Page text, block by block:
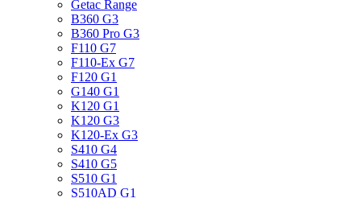
Getac Range
B360 G3
B360 Pro G3
F110 G7
F110-Ex G7
F120 G1
G140 G1
K120 G1
K120 G3
K120-Ex G3
S410 G4
S410 G5
S510 G1
S510AD G1